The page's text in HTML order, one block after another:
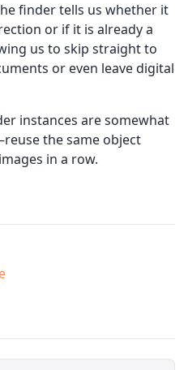
finder tells us whether it
or if it is already a
us to skip straight to
or even leave digital
instances are somewhat
the same object
in a row.